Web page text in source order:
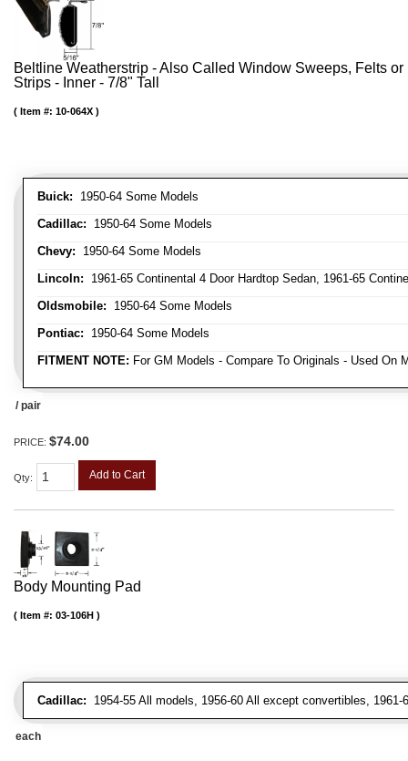
Beltline Weatherstrip - Also Called Window Sweeps, Felts
Strips - Inner - 7/8" Tall
Buick: 1950-64 Some Models
Cadillac: 1950-64 Some Models
Chevy: 1950-64 Some Models
Lincoln: 1961-65 Continental 4 Door Hardtop Sedan, 1961-65
Oldsmobile: 1950-64 Some Models
Pontiac: 1950-64 Some Models
FITMENT NOTE: For GM Models - Compare To Originals - Used On
Item #: 10-064X
/ pair
PRICE: $74.00
Qty: Add to Cart
Body Mounting Pad
Cadillac: 1954-55 All models, 1956-60 All except convertibles,
Item #: 03-106H
each